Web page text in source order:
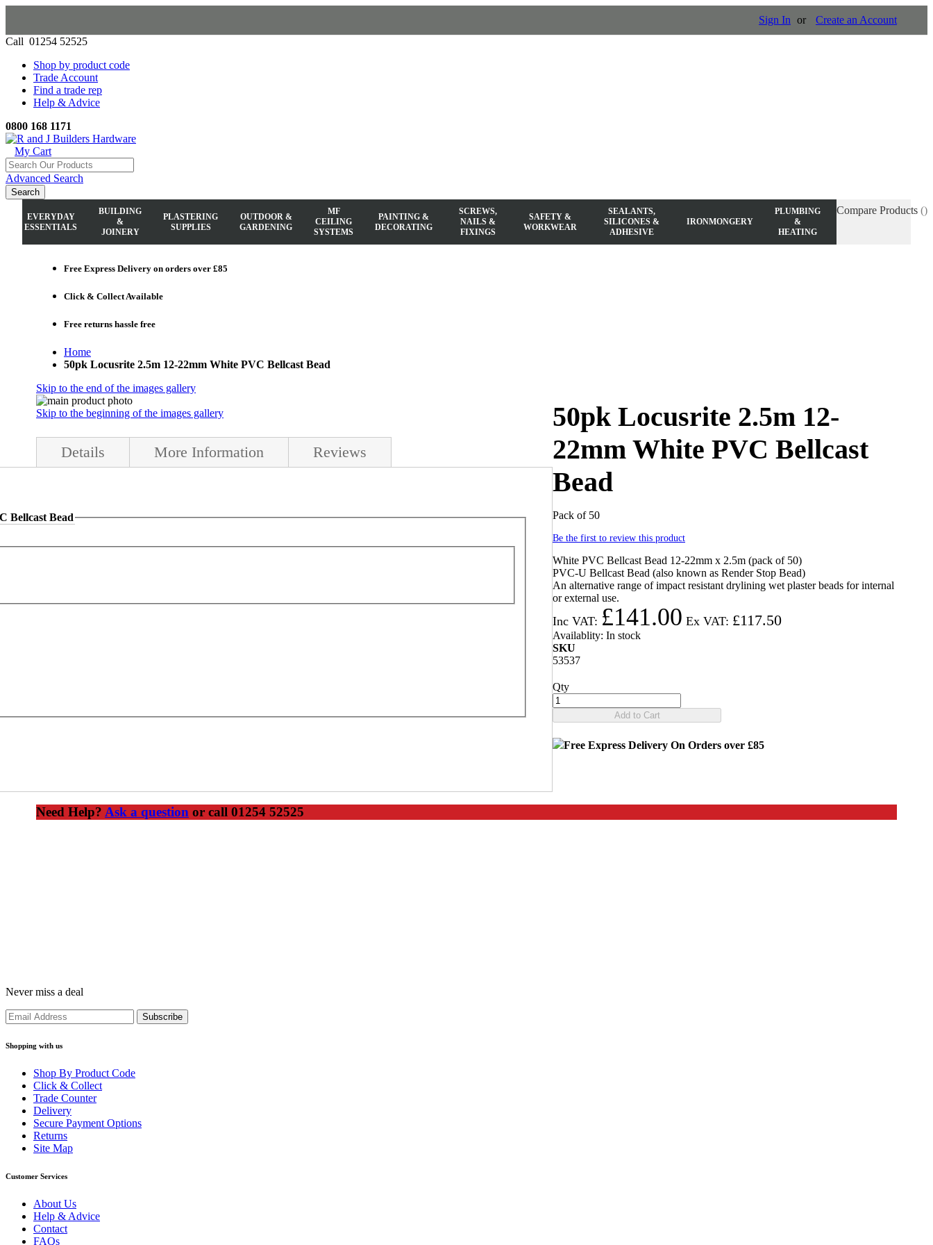
Sign In
Create an Account
Call 01254 52525
Shop by product code
Trade Account
Find a trade rep
Help & Advice
0800 168 1171
My Cart
Advanced Search
Search
Compare Products
EVERYDAY
ESSENTIALS
BUILDING
&
JOINERY
PLASTERING
SUPPLIES
OUTDOOR &
GARDENING
MF
CEILING
SYSTEMS
PAINTING &
DECORATING
SCREWS,
NAILS &
FIXINGS
SAFETY &
WORKWEAR
SEALANTS,
SILICONES &
ADHESIVE
IRONMONGERY
PLUMBING
&
HEATING
Free Express Delivery on orders over £85
Click & CollectAvailable
Free returns hassle free
Home
50pk Locusrite 2.5m 12-22mm White PVC Bellcast Bead
50pk Locusrite 2.5m 12-
22mm White PVC Bellcast
Bead
Pack of 50
Be the first to review this product
White PVC Bellcast Bead 12-22mm x 2.5m (pack of 50)
PVC-U Bellcast Bead (also known as Render Stop Bead)
An alternative range of impact resistant drylining wet plaster beads for internal
or external use.
£141.00 £117.50
Availablity: In stock
SKU
53537
Qty
Add to Cart
Free Express Delivery On Orders over £85
Skip to the end of the images gallery
Skip to the beginning of the images gallery
Details More Information Reviews
Bellcast Bead
Need Help? Ask a question or call 01254 52525
Never miss a deal
Shopping with us
Shop By Product Code
Click & Collect
Trade Counter
Delivery
Secure Payment Options
Returns
Site Map
Customer Services
About Us
Help & Advice
Contact
FAQs